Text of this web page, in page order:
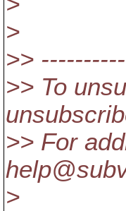
>
>>
>> To
>> For
>